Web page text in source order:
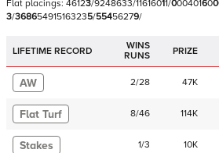
Flat placings: 46123/9248633/11616011/000401600
3/368654915163235/55456279/
LIFETIME RECORD
WINS
RUNS
PRIZE
AW 2/28 47K
Flat Turf 8/46 114K
Stakes 1/3 10K